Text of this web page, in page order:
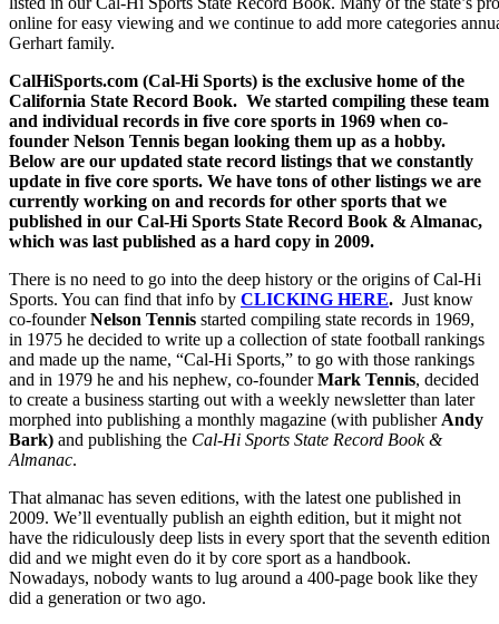
online for easy viewing and we continue to add more categories
Gerhart family.
CalHiSports.com (Cal-Hi Sports) is the exclusive home of the
California State Record Book. We started compiling these team
and individual records in five core sports in 1969 when co-
founder Nelson Tennis began looking them up as a hobby.
Below are our updated state record listings that we constantly
update in five core sports. We have tons of other listings we are
currently working on and records for other sports that we
published in our Cal-Hi Sports State Record Book & Almanac,
which was last published as a hard copy in 2009.
There is no need to go into the deep history or the origins of Cal-Hi
Sports. You can find that info by CLICKING HERE. Just know
co-founderNelson Tennis started compiling state records in 1969,
in 1975 he decided to write up a collection of state football rankings
and made up the name, “Cal-Hi Sports,” to go with those rankings
and in 1979 he and his nephew, co-founderMark Tennis, decided
to create a business starting out with a weekly newsletter than later
morphed into publishing a monthly magazine (with publisher Andy
Bark) and publishing the Cal-Hi Sports State Record Book &
Almanac.
That almanac has seven editions, with the latest one published in
2009. We’ll eventually publish an eighth edition, but it might not
have the ridiculously deep lists in every sport that the seventh edition
did and we might even do it by core sport as a handbook.
Nowadays, nobody wants to lug around a 400-page book like they
did a generation or two ago.